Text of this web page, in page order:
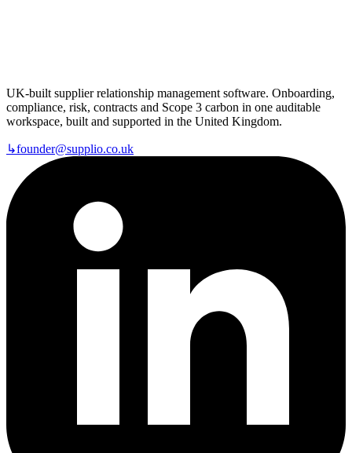
UK-built supplier relationship management software. Onboarding,
compliance, risk, contracts and Scope 3 carbon in one auditable
workspace, built and supported in the United Kingdom.
↳founder@supplio.co.uk